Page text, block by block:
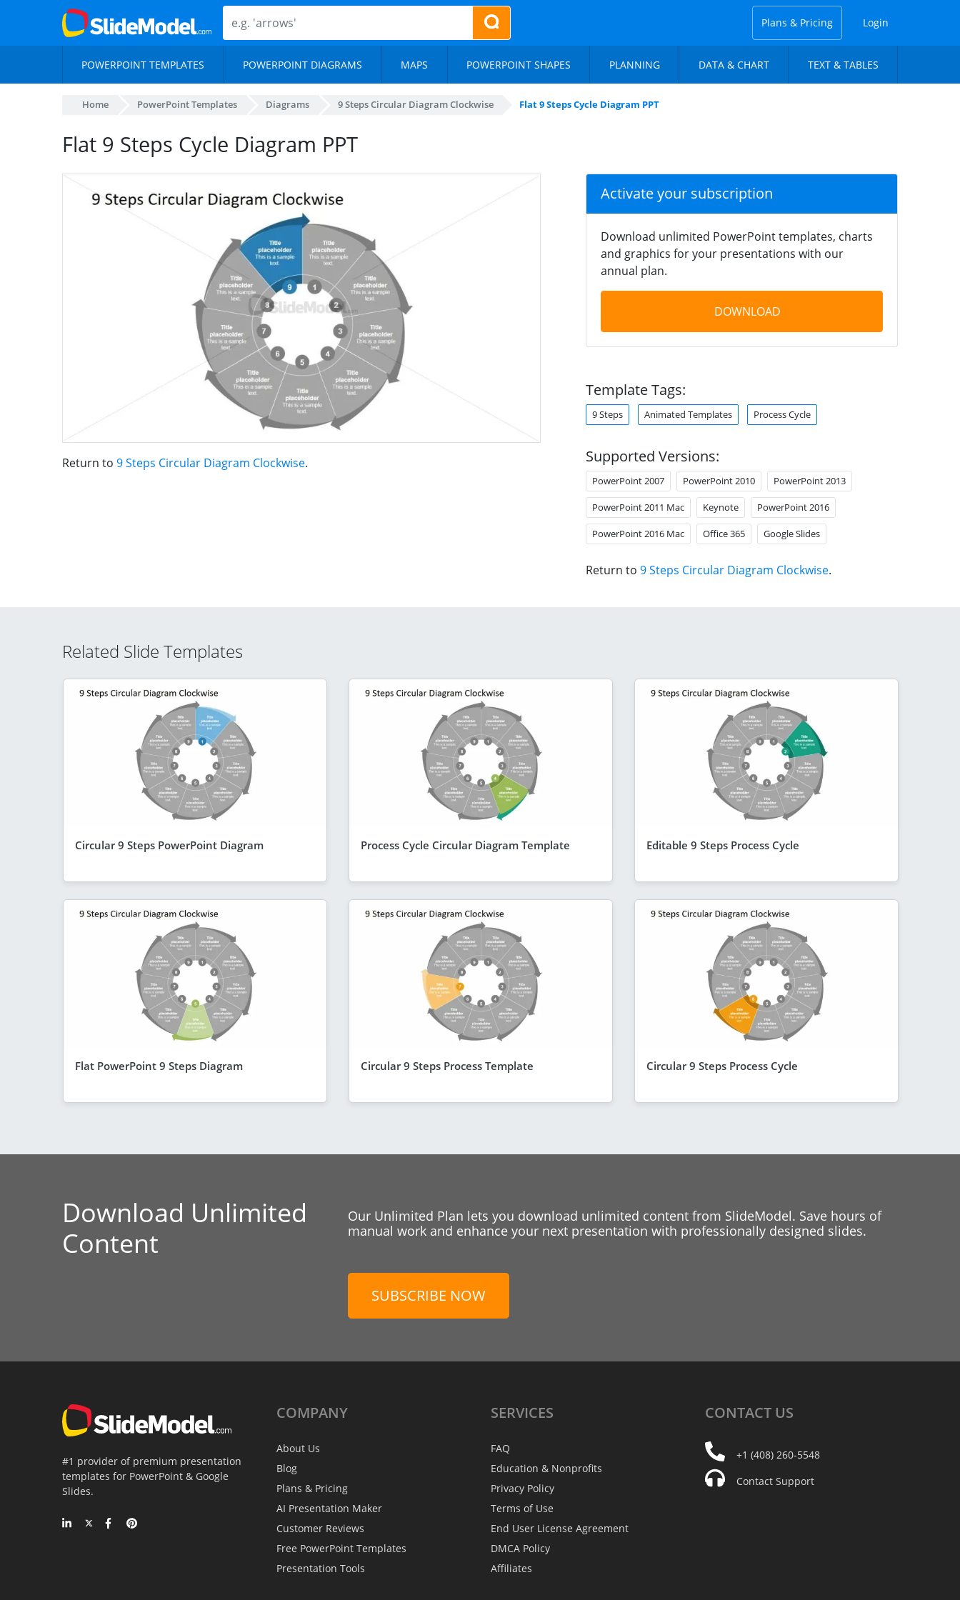
Plans & Pricing Login
POWERPOINT TEMPLATES POWERPOINT DIAGRAMS MAPS POWERPOINT SHAPES PLANNING DATA & CHART TEXT & TABLES
Home PowerPoint Templates Diagrams 9 Steps Circular Diagram Clockwise Flat 9 Steps Cycle Diagram PPT
Flat 9 Steps Cycle Diagram PPT
Return to 9 Steps Circular Diagram Clockwise.
Activate your subscription
Download unlimited PowerPoint templates, charts
and graphics for your presentations with our
annual plan.
DOWNLOAD
Template Tags:
9 Steps Animated Templates Process Cycle
Supported Versions:
PowerPoint 2007 PowerPoint 2010 PowerPoint 2013
PowerPoint 2011 Mac Keynote PowerPoint 2016
PowerPoint 2016 Mac Office 365 Google Slides
Return to 9 Steps Circular Diagram Clockwise.
Related Slide Templates
Circular 9 Steps PowerPoint Diagram Process Cycle Circular Diagram Template Editable 9 Steps Process Cycle
Flat PowerPoint 9 Steps Diagram Circular 9 Steps Process Template Circular 9 Steps Process Cycle
Download Unlimited
Content
Our Unlimited Plan lets you download unlimited content from SlideModel. Save hours of
manual work and enhance your next presentation with professionally designed slides.
SUBSCRIBE NOW
#1 provider of premium presentation
templates for PowerPoint & Google
Slides.
COMPANY
About Us
Blog
Plans & Pricing
AI Presentation Maker
Customer Reviews
Free PowerPoint Templates
Presentation Tools
SERVICES
FAQ
Education & Nonprofits
Privacy Policy
Terms of Use
End User License Agreement
DMCA Policy
Affiliates
CONTACT US
+1 (408) 260-5548
Contact Support